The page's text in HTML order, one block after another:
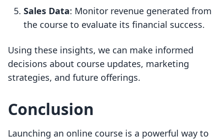
Sales Data: Monitor revenue generated from
the course to evaluate its financial success.
Using these insights, we can make informed
decisions about course updates, marketing
strategies, and future offerings.
Conclusion
Launching an online course is a powerful way to